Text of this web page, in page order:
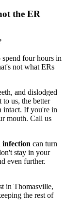
the ER
spend four hours in
not what ERs
and dislodged
us, the better
intact. If you're in
mouth. Call us
infection can turn
stay in your
even further.
in Thomasville,
the rest of